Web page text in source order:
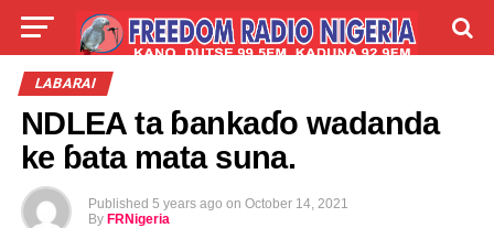
LIVE
LABARAI
NDLEA ta ɓankaɗo wadanda
ke ɓata mata suna.
Published 5 years ago on October 14, 2021
By FRNigeria